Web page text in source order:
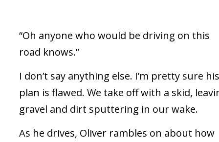
“Oh anyone who would be driving on this
road knows.”
I don’t say anything else. I’m pretty sure
plan is flawed. We take off with a skid,
gravel and dirt sputtering in our wake.
As he drives, Oliver rambles on about how